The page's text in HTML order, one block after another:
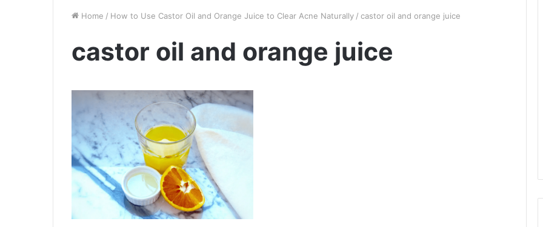
Home / How to Use Castor Oil and Orange Juice to Clear Acne Naturally / castor oil and orange juice
castor oil and orange juice